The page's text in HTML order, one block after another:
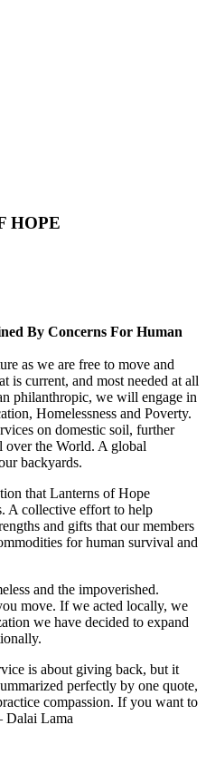
HOPE
By Concerns For Human
as we are free to move and
is current, and most needed at all
philanthropic, we will engage in
Homelessness and Poverty.
on domestic soil, further
over the World. A global
backyards.
that Lanterns of Hope
A collective effort to help
and gifts that our members
for human survival and
and the impoverished.
move. If we acted locally, we
we have decided to expand
is about giving back, but it
perfectly by one quote,
compassion. If you want to
Dalai Lama